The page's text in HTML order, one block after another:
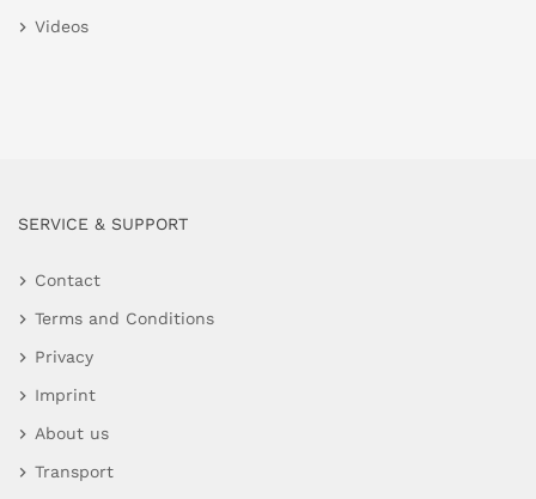
Videos
SERVICE & SUPPORT
Contact
Terms and Conditions
Privacy
Imprint
About us
Transport